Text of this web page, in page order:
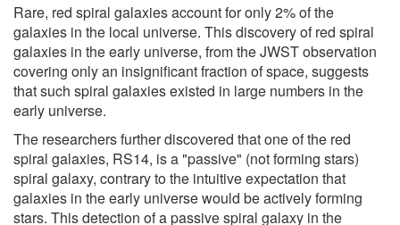
Rare, red spiral galaxies account for only 2% of the
galaxies in the local universe. This discovery of red spiral
galaxies in the early universe, from the JWST observation
covering only an insignificant fraction of space, suggests
that such spiral galaxies existed in large numbers in the
early universe.
The researchers further discovered that one of the red
spiral galaxies, RS14, is a "passive" (not forming stars)
spiral galaxy, contrary to the intuitive expectation that
galaxies in the early universe would be actively forming
stars. This detection of a passive spiral galaxy in the